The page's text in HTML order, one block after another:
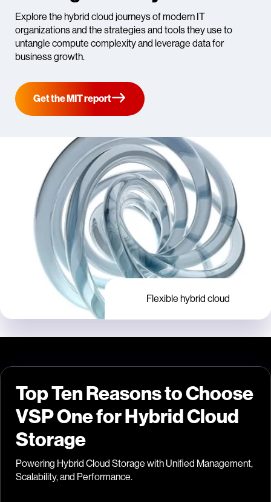
Explore the hybrid cloud journeys of modern IT
organizations and the strategies and tools they use to
untangle compute complexity and leverage data for
business growth.
Get the MIT report
Flexible hybrid cloud
Top Ten Reasons to Choose
VSP One for Hybrid Cloud
Storage
Powering Hybrid Cloud Storage with Unified Management,
Scalability, and Performance.